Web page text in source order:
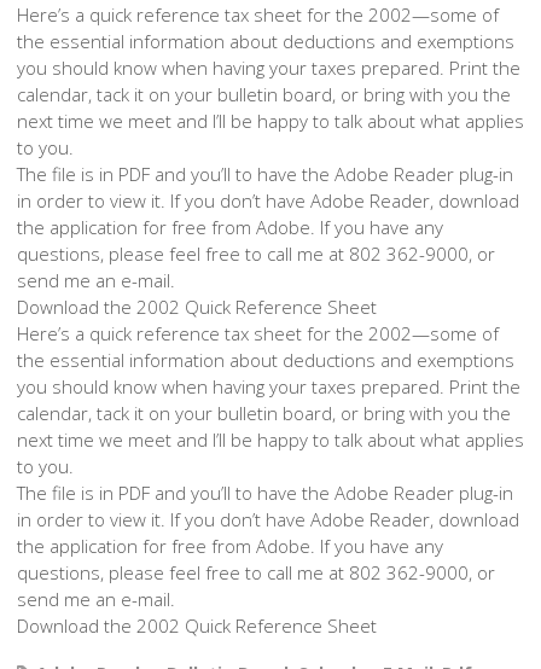
Here’s a quick reference tax sheet for the 2002—some of
the essential information about deductions and exemptions
you should know when having your taxes prepared. Print the
calendar, tack it on your bulletin board, or bring with you the
next time we meet and I’ll be happy to talk about what applies
to you.
The file is in PDF and you’ll to have the Adobe Reader plug-in
in order to view it. If you don’t have Adobe Reader, download
the application for free from Adobe. If you have any
questions, please feel free to call me at 802 362-9000, or
send me an e-mail.
Download the 2002 Quick Reference Sheet
Here’s a quick reference tax sheet for the 2002—some of
the essential information about deductions and exemptions
you should know when having your taxes prepared. Print the
calendar, tack it on your bulletin board, or bring with you the
next time we meet and I’ll be happy to talk about what applies
to you.
The file is in PDF and you’ll to have the Adobe Reader plug-in
in order to view it. If you don’t have Adobe Reader, download
the application for free from Adobe. If you have any
questions, please feel free to call me at 802 362-9000, or
send me an e-mail.
Download the 2002 Quick Reference Sheet